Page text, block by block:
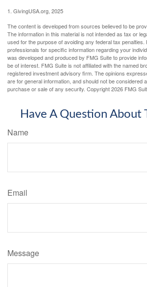
1. GivingUSA.org, 2025
The content is developed from sources believed to be
The information in this material is not intended as tax or
used for the purpose of avoiding any federal tax penalties.
professionals for specific information regarding your
was developed and produced by FMG Suite to provide
be of interest. FMG Suite is not affiliated with the named
registered investment advisory firm. The opinions
are for general information, and should not be considered
purchase or sale of any security. Copyright2026 FMG
Have A Question About
Name
Email
Message